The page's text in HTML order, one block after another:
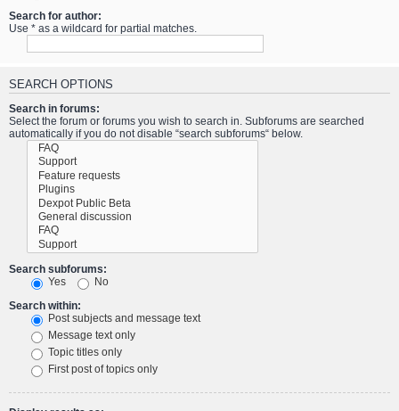
Search for author:
Use * as a wildcard for partial matches.
SEARCH OPTIONS
Search in forums:
Select the forum or forums you wish to search in. Subforums are searched
automatically if you do not disable “search subforums“ below.
Search subforums:
Yes
No
Search within:
Post subjects and message text
Message text only
Topic titles only
First post of topics only